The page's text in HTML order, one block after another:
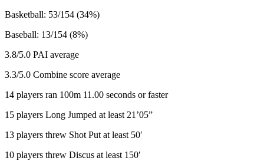
Basketball: 53/154 (34%)
Baseball: 13/154 (8%)
3.8/5.0 PAI average
3.3/5.0 Combine score average
14 players ran 100m 11.00 seconds or faster
15 players Long Jumped at least 21’05”
13 players threw Shot Put at least 50′
10 players threw Discus at least 150′